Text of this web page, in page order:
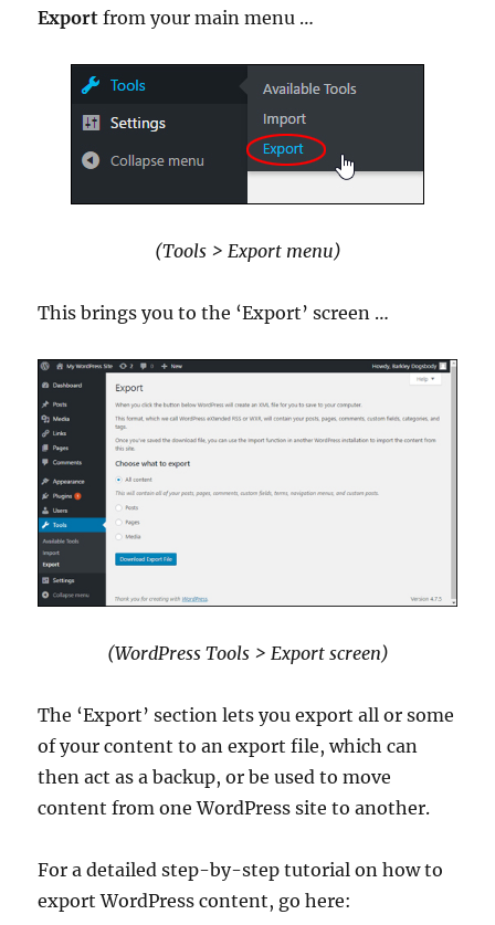
Export from your main menu …
(Tools > Export menu)
This brings you to the ‘Export’ screen …
(WordPress Tools > Export screen)
The ‘Export’ section lets you export all or some
of your content to an export file, which can
then act as a backup, or be used to move
content from one WordPress site to another.
For a detailed step-by-step tutorial on how to
export WordPress content, go here: